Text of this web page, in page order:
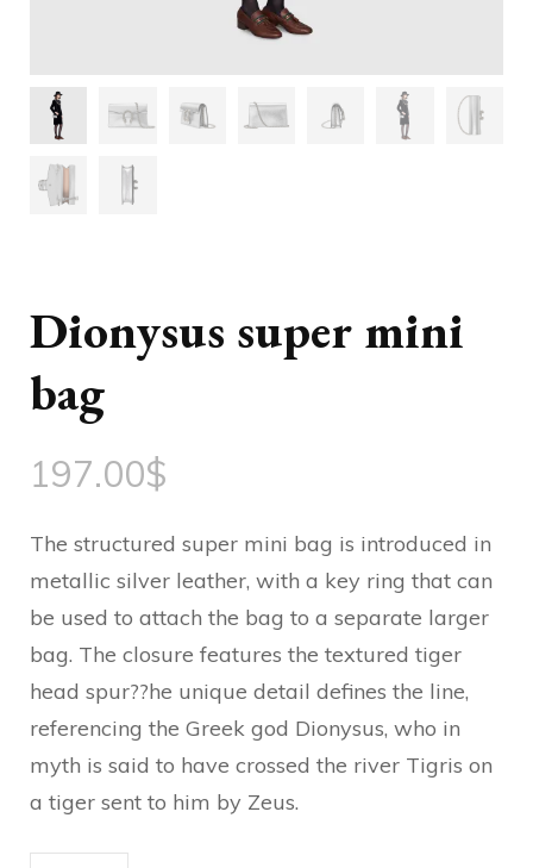
Dionysus super mini
bag
197.00$
The structured super mini bag is introduced in
metallic silver leather, with a key ring that can
be used to attach the bag to a separate larger
bag. The closure features the textured tiger
head spur??he unique detail defines the line,
referencing the Greek god Dionysus, who in
myth is said to have crossed the river Tigris on
a tiger sent to him by Zeus.